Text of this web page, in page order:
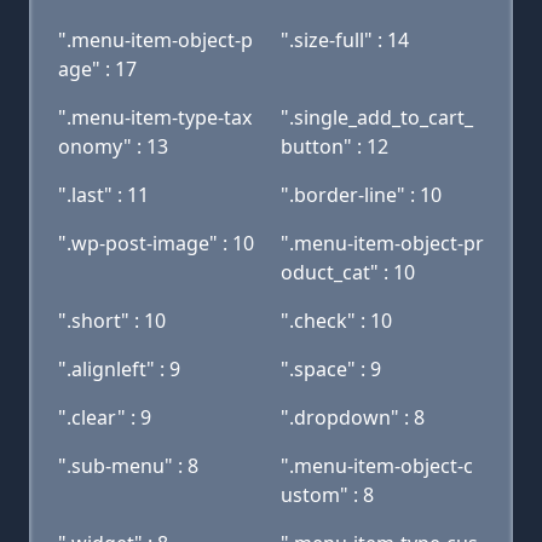
".menu-item-object-p
age" : 17
".size-full" : 14
".menu-item-type-tax
onomy" : 13
".single_add_to_cart_
button" : 12
".last" : 11
".border-line" : 10
".wp-post-image" : 10
".menu-item-object-pr
oduct_cat" : 10
".short" : 10
".check" : 10
".alignleft" : 9
".space" : 9
".clear" : 9
".dropdown" : 8
".sub-menu" : 8
".menu-item-object-c
ustom" : 8